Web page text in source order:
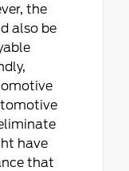
the
also be
have
that